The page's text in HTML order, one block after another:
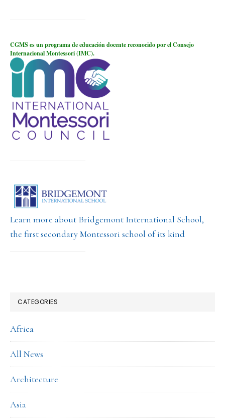
CGMS es un programa de educación docente reconocido por el Consejo
Internacional Montessori (IMC).
Learn more about Bridgemont International School,
the first secondary Montessori school of its kind
CATEGORIES
Africa
All News
Architecture
Asia